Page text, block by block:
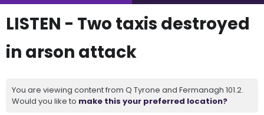
LISTEN - Two taxis destroyed
in arson attack
You are viewing content from Q Tyrone and Fermanagh 101.2.
Would you like to make this your preferred location?